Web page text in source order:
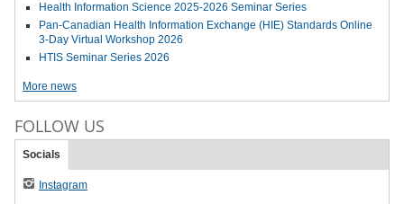
Health Information Science 2025-2026 Seminar Series
Pan-Canadian Health Information Exchange (HIE) Standards Online
3-Day Virtual Workshop 2026
HTIS Seminar Series 2026
More news
FOLLOW US
Socials
Instagram